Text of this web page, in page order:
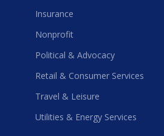
Insurance
Nonprofit
Political & Advocacy
Retail & Consumer Services
Travel & Leisure
Utilities & Energy Services